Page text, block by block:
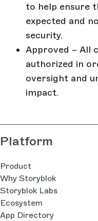
to help ensure
expected and
security.
Approved – All
authorized in
oversight and
impact.
Platform
Product
Why Storyblok
Storyblok Labs
Ecosystem
App Directory